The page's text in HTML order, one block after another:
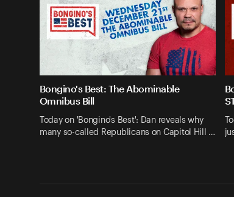
Bongino's Best: The Abominable
Omnibus Bill
Today on 'Bongino's Best': Dan reveals why
many so-called Republicans on Capitol Hill …